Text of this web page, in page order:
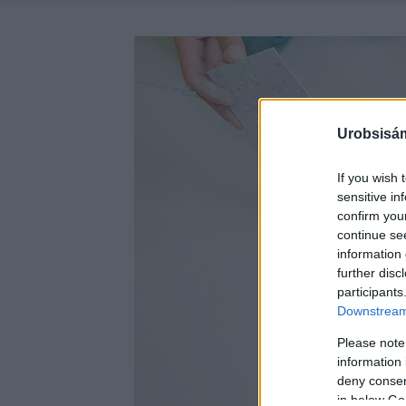
If you wish
sensitive
confirm
continue
information
further
Please
information
deny
in below